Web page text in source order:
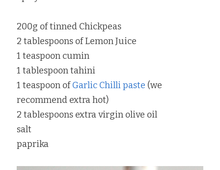
200g of tinned Chickpeas
2 tablespoons of Lemon Juice
1 teaspoon cumin
1 tablespoon tahini
1 teaspoon of Garlic Chilli paste (we
recommend extra hot)
2 tablespoons extra virgin olive oil
salt
paprika